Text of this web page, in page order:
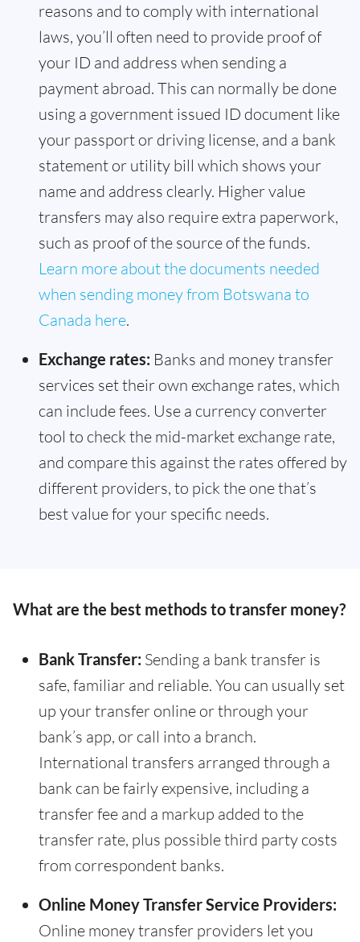
reasons and to comply with international
laws, you’ll often need to provide proof of
your ID and address when sending a
payment abroad. This can normally be done
using a government issued ID document like
your passport or driving license, and a bank
statement or utility bill which shows your
name and address clearly. Higher value
transfers may also require extra paperwork,
such as proof of the source of the funds.
Learn more about the documents needed
when sending money from Botswana to
Canada here.
Exchange rates: Banks and money transfer
services set their own exchange rates, which
can include fees. Use a currency converter
tool to check the mid-market exchange rate,
and compare this against the rates offered by
different providers, to pick the one that’s
best value for your specific needs.
What are the best methods to transfer money?
Bank Transfer: Sending a bank transfer is
safe, familiar and reliable. You can usually set
up your transfer online or through your
bank’s app, or call into a branch.
International transfers arranged through a
bank can be fairly expensive, including a
transfer fee and a markup added to the
transfer rate, plus possible third party costs
from correspondent banks.
Online Money Transfer Service Providers:
Online money transfer providers let you